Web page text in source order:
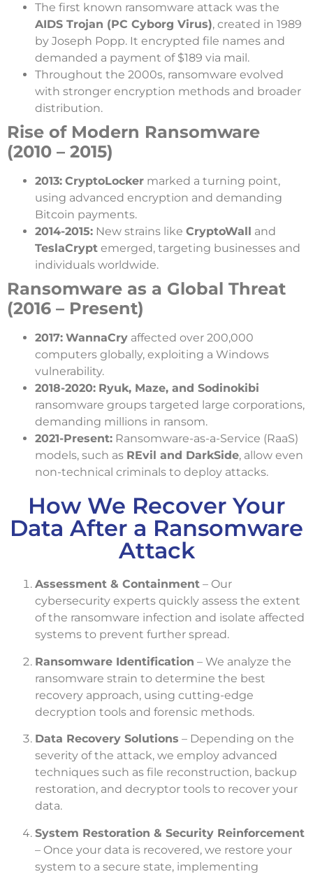
The first known ransomware attack was the
AIDS Trojan (PC Cyborg Virus), created in 1989
by Joseph Popp. It encrypted file names and
demanded a payment of $189 via mail.
Throughout the 2000s, ransomware evolved
with stronger encryption methods and broader
distribution.
Rise of Modern Ransomware
(2010 – 2015)
2013: CryptoLocker marked a turning point,
using advanced encryption and demanding
Bitcoin payments.
2014-2015: New strains like CryptoWall
and
TeslaCrypt emerged, targeting businesses and
individuals worldwide.
Ransomware as a Global Threat
(2016 – Present)
2017: WannaCry affected over 200,000
computers globally, exploiting a Windows
vulnerability.
2018-2020: Ryuk, Maze, and Sodinokibi
ransomware groups targeted large corporations,
demanding millions in ransom.
2021-Present: Ransomware-as-a-Service (RaaS)
models, such as REvil and DarkSide, allow even
non-technical criminals to deploy attacks.
How We Recover Your
Data After a Ransomware
Attack
Assessment & Containment – Our
cybersecurity experts quickly assess the extent
of the ransomware infection and isolate affected
systems to prevent further spread.
Ransomware Identification – We analyze the
ransomware strain to determine the best
recovery approach, using cutting-edge
decryption tools and forensic methods.
Data Recovery Solutions – Depending on the
severity of the attack, we employ advanced
techniques such as file reconstruction, backup
restoration, and decryptor tools to recover your
data.
System Restoration & Security Reinforcement
– Once your data is recovered, we restore your
system to a secure state, implementing